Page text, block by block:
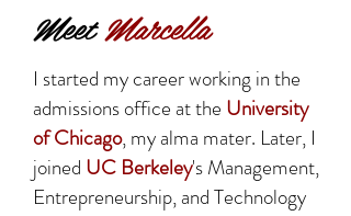
MeetMarcella
I started my career working in the
admissions office at the University
of Chicago, my alma mater. Later, I
joined UC Berkeley's Management,
Entrepreneurship, and Technology